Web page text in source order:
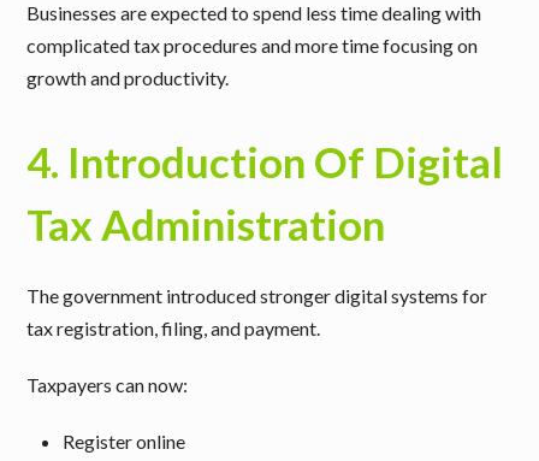
Businesses are expected to spend less time dealing with
complicated tax procedures and more time focusing on
growth and productivity.
4. Introduction Of Digital
Tax Administration
The government introduced stronger digital systems for
tax registration, filing, and payment.
Taxpayers can now:
Register online